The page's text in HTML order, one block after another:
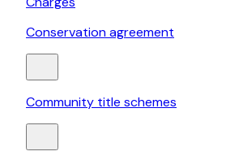
Conservation agreement
Community title schemes